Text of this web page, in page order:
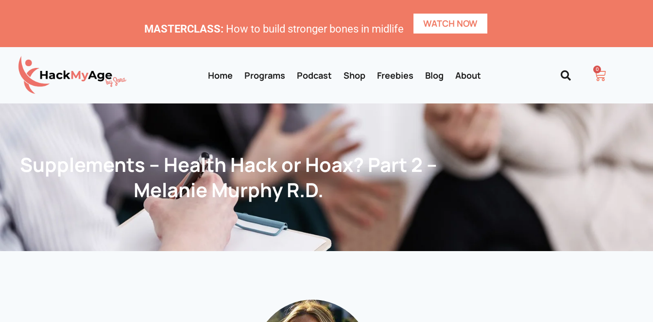
MASTERCLASS: How to build stronger bones in midlife WATCH NOW
Home Programs Podcast Shop Freebies Blog About
0
Supplements – Health Hack or Hoax? Part 2 –
Melanie Murphy R.D‪.‬